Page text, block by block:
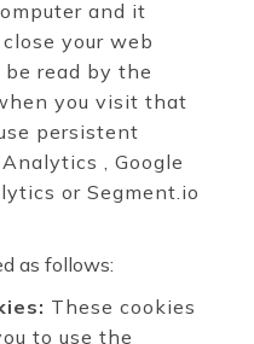
and it
your web
read by the
you visit that
persistent
, Google
or Segment.io
as follows:
These cookies
to use the